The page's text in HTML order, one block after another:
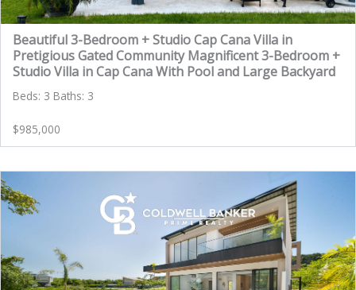
Beautiful 3-Bedroom + Studio Cap Cana Villa in
Pretigious Gated Community Magnificent 3-Bedroom +
Studio Villa in Cap Cana With Pool and Large Backyard
Beds: 3 Baths: 3
$985,000